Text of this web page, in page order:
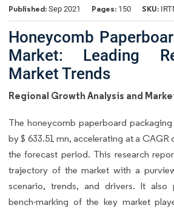
Published: Sep 2021 Pages: 150 SKU:
Honeycomb
Market: Leading
Market Trends
Regional Growth Analysis and
The honeycomb paperboard
by $ 633.51 mn, accelerating at a CAGR
the forecast period. This research
trajectory of the market with a
scenario, trends, and drivers. It also
bench-marking of the key market